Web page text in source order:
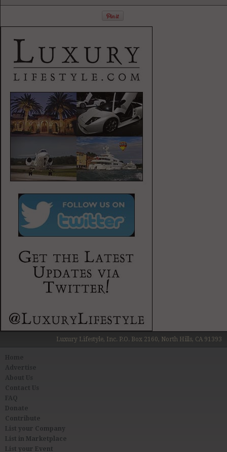
Luxury Lifestyle, Inc. P.O. Box 2160, North Hills, CA 91393
About Us
Contact Us
FAQ
Donate
Contribute
List your Company
List in Marketplace
List your Event